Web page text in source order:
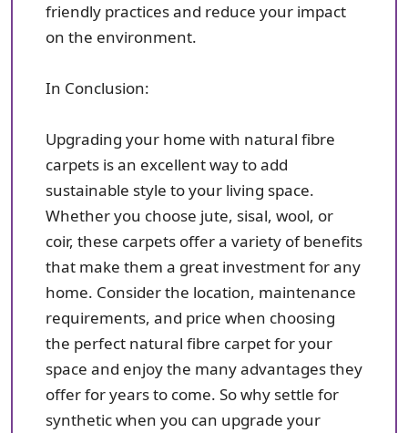
friendly practices and reduce your impact
on the environment.
In Conclusion:
Upgrading your home with natural fibre
carpets is an excellent way to add
sustainable style to your living space.
Whether you choose jute, sisal, wool, or
coir, these carpets offer a variety of benefits
that make them a great investment for any
home. Consider the location, maintenance
requirements, and price when choosing
the perfect natural fibre carpet for your
space and enjoy the many advantages they
offer for years to come. So why settle for
synthetic when you can upgrade your